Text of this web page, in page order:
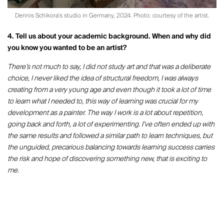
Dennis Schikora's studio in Germany, 2024. Photo: courtesy of the artist.
4. Tell us about your academic background. When and why did
you know you wanted to be an artist?
There’s not much to say, I did not study art and that was a deliberate
choice, I never liked the idea of structural freedom, I was always
creating from a very young age and even though it took a lot of time
to learn what I needed to, this way of learning was crucial for my
development as a painter. The way I work is a lot about repetition,
going back and forth, a lot of experimenting. I’ve often ended up with
the same results and followed a similar path to learn techniques, but
the unguided, precarious balancing towards learning success carries
the risk and hope of discovering something new, that is exciting to
me.